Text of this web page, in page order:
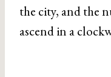
the city, and the
ascend in a